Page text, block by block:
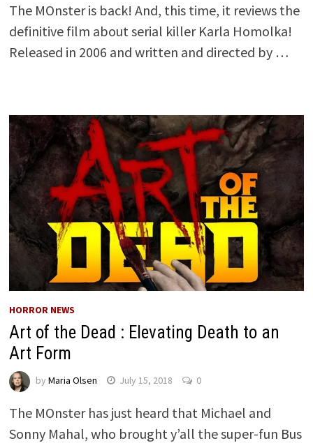
The MOnster is back! And, this time, it reviews the
definitive film about serial killer Karla Homolka!
Released in 2006 and written and directed by …
HORROR NEWS
Art of the Dead : Elevating Death to an
Art Form
by Maria Olsen July 15, 2018 0
The MOnster has just heard that Michael and
Sonny Mahal, who brought y’all the super-fun Bus